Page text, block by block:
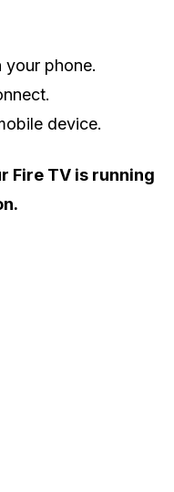
your phone.
device.
Fire TV is running